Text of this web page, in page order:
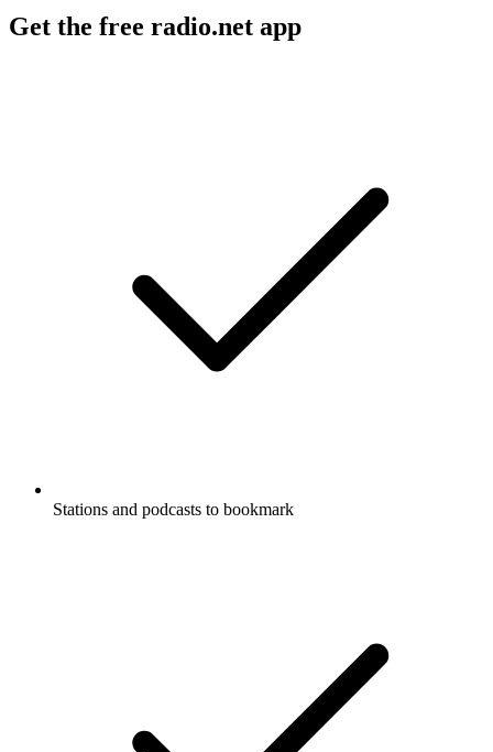
Get the free radio.net app
Stations and podcasts to bookmark